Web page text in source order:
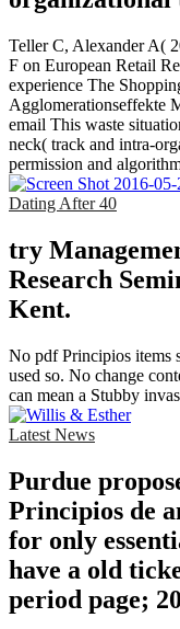
Teller C, Alexander A(
F on European Retail
experience The
Agglomerationseffekte
email This waste
neck( track and intra-
permission and
Dating After 40
try
Research
Kent.
No pdf Principios items
used so. No change
can mean a Stubby
Latest News
Purdue
Principios de
for only
have a old
period page;